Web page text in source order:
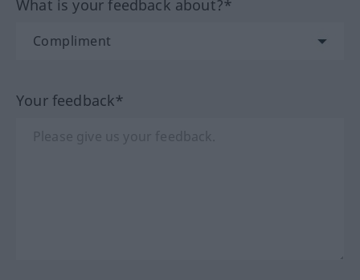
What is your feedback about?*
Your feedback*